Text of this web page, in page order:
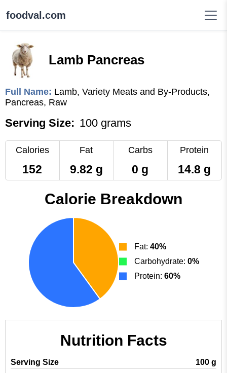
foodval.com
Lamb Pancreas
Full Name: Lamb, Variety Meats and By-Products,
Pancreas, Raw
Serving Size: 100 grams
Calories
152
Fat
9.82 g
Carbs
0 g
Protein
14.8 g
Calorie Breakdown
Fat: 40%
Carbohydrate: 0%
Protein: 60%
Nutrition Facts
Serving Size 100 g